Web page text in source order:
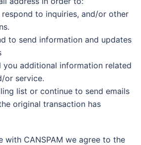
to inquiries, and/or other
to send information and updates
you additional information related
or service.
list or continue to send emails
original transaction has
with CANSPAM we agree to the